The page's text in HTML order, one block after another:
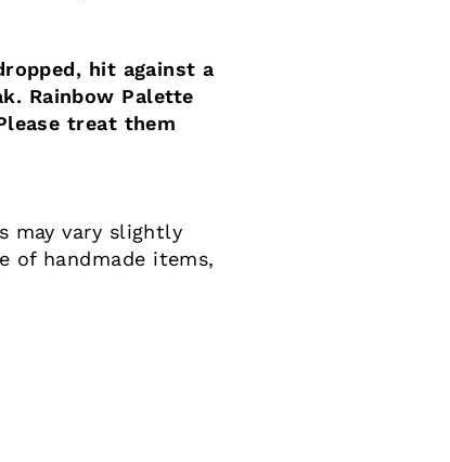
hit against a
Rainbow Palette
treat them
may vary slightly
of handmade items,